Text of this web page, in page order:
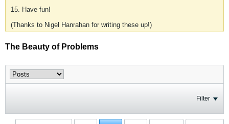
15. Have fun!
(Thanks to Nigel Hanrahan for writing these up!)
The Beauty of Problems
Filter